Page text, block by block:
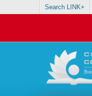
Search LINK+